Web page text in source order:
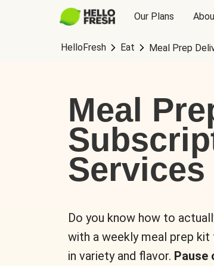
Our Plans
HelloFresh Eat Meal Prep
Meal
Services
Do you know how to
with a weekly meal prep
in variety and flavor. Pause